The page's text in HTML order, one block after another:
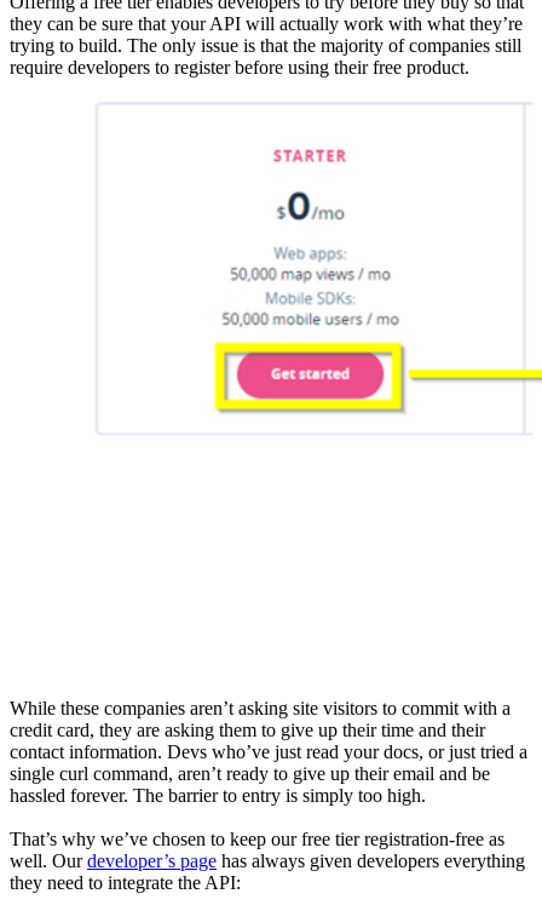
they can be sure that your API will actually work with what they’re
trying to build. The only issue is that the majority of companies still
require developers to register before using their free product.
While these companies aren’t asking site visitors to commit with a
credit card, they are asking them to give up their time and their
contact information. Devs who’ve just read your docs, or just tried a
single curl command, aren’t ready to give up their email and be
hassled forever. The barrier to entry is simply too high.
That’s why we’ve chosen to keep our free tier registration-free as
well. Ourdeveloper’s page has always given developers everything
they need to integrate the API: